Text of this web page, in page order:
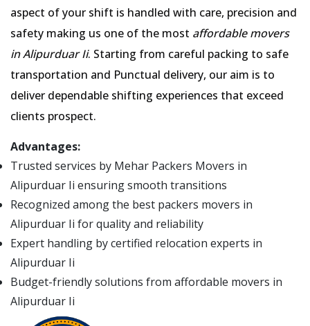
aspect of your shift is handled with care, precision and
safety making us one of the most affordable movers
in Alipurduar Ii. Starting from careful packing to safe
transportation and Punctual delivery, our aim is to
deliver dependable shifting experiences that exceed
clients prospect.
Advantages:
Trusted services by Mehar Packers Movers in
Alipurduar Ii ensuring smooth transitions
Recognized among the best packers movers in
Alipurduar Ii for quality and reliability
Expert handling by certified relocation experts in
Alipurduar Ii
Budget-friendly solutions from affordable movers in
Alipurduar Ii